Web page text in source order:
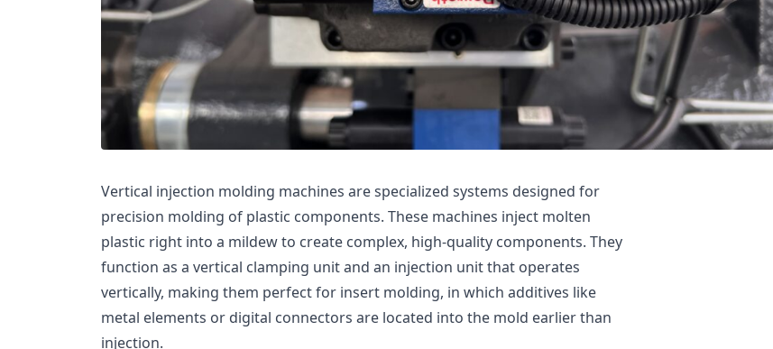
Vertical injection molding machines are specialized systems designed for
precision molding of plastic components. These machines inject molten
plastic right into a mildew to create complex, high-quality components. They
function as a vertical clamping unit and an injection unit that operates
vertically, making them perfect for insert molding, in which additives like
metal elements or digital connectors are located into the mold earlier than
injection.